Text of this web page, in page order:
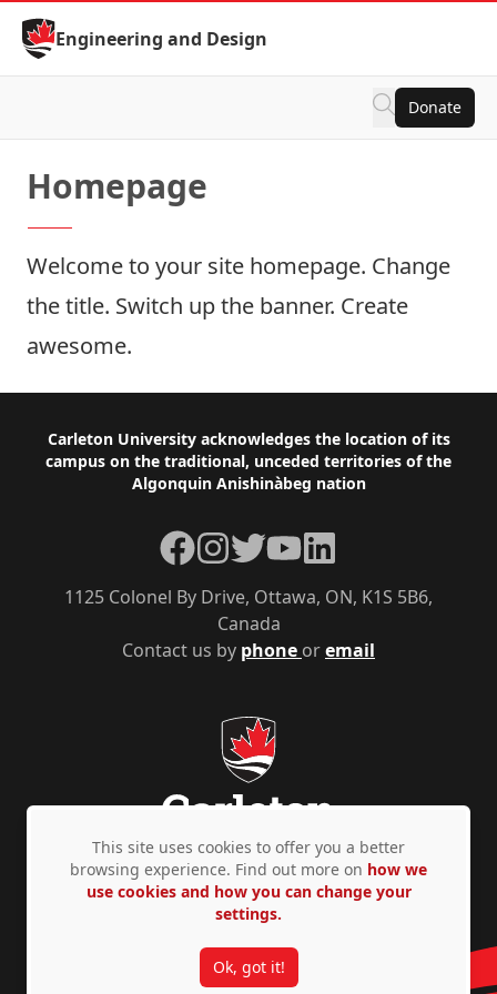
Skip to Content
Engineering and Design
Donate
Homepage
Welcome to your site homepage. Change
the title. Switch up the banner. Create
awesome.
Footer
Carleton University acknowledges the location of its
campus on the traditional, unceded territories of the
Algonquin Anishinàbeg nation
Contact us by phone oremail
1125 Colonel By Drive, Ottawa, ON, K1S 5B6,
Canada
Facebook
Instagram
TwitterYouTubeLinkedIn
Privacy Policy Accessibility © Copyright 2026
This site uses cookies to offer you a better
browsing experience. Find out more on how we
use cookies and how you can change your
settings.
Ok, got it!